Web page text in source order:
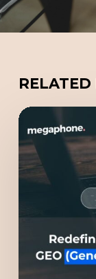
RELATED
Redefining
Online
Marketing
with
(Generative
Engine